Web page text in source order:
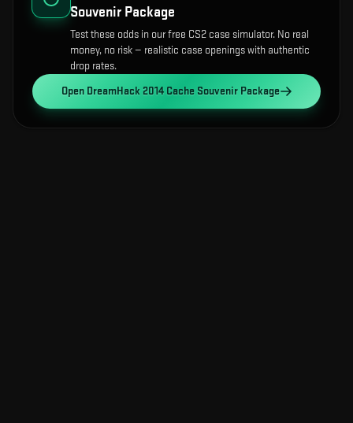
Souvenir Package
Test these odds in our free CS2 case simulator. No real
money, no risk — realistic case openings with authentic
drop rates.
Open DreamHack 2014 Cache Souvenir Package